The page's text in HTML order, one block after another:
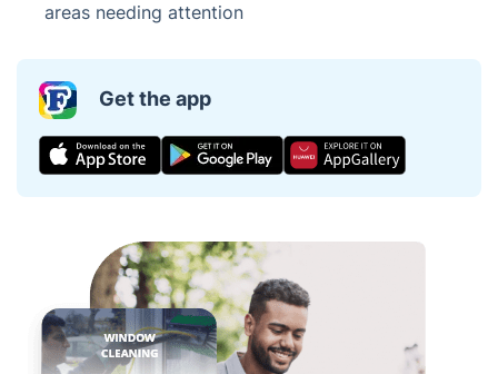
areas needing attention
Get the app